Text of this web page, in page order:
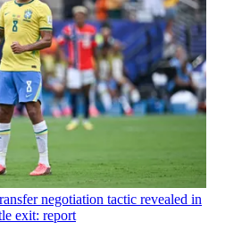
negotiation tactic revealed in
exit: report